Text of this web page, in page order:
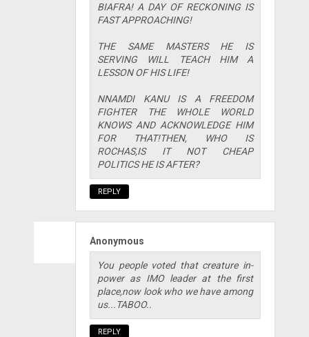
BIAFRA! A DAY OF RECKONING IS
FAST APPROACHING!
THE SAME MASTERS HE IS
SERVING WILL TEACH HIM A
LESSON OF HIS LIFE!
NNAMDI KANU IS A FREEDOM
FIGHTER THE WHOLE WORLD
KNOWS AND ACKNOWLEDGE HIM
FOR THAT!THEN, WHO IS
ROCHAS,IS IT NOT CHEAP
POLITICS HE IS AFTER?
REPLY
Anonymous
You people voted that creature in-
power as IMO leader at the first
place,now look who we have among
us...TABOO..
REPLY